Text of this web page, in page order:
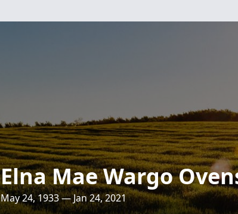
Elna Mae Wargo
May 24, 1933 — Jan 24, 2021